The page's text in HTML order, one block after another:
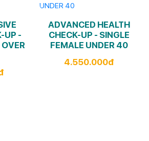
UP -
ADVANCED HEALTH
CHECK-UP - SINGLE
FEMALE UNDER 40
4.550.000đ